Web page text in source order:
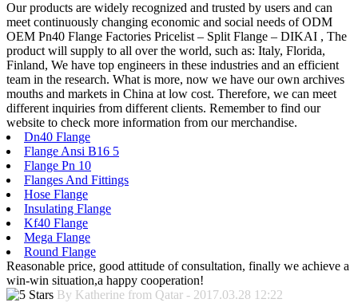
Our products are widely recognized and trusted by users and can
meet continuously changing economic and social needs of ODM
OEM Pn40 Flange Factories Pricelist – Split Flange – DIKAI , The
product will supply to all over the world, such as: Italy, Florida,
Finland, We have top engineers in these industries and an efficient
team in the research. What is more, now we have our own archives
mouths and markets in China at low cost. Therefore, we can meet
different inquiries from different clients. Remember to find our
website to check more information from our merchandise.
Dn40 Flange
Flange Ansi B16 5
Flange Pn 10
Flanges And Fittings
Hose Flange
Insulating Flange
Kf40 Flange
Mega Flange
Round Flange
Reasonable price, good attitude of consultation, finally we achieve a
win-win situation,a happy cooperation!
By Katherine from Qatar - 2017.03.28 12:22